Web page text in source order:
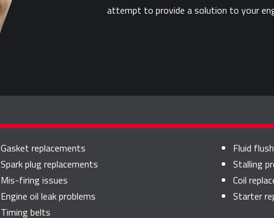
attempt to provide a solution to your
Gasket replacements
Spark plug replacements
Mis-firing issues
Engine oil leak problems
Timing belts
Fluid
Stalling
Coil
Starter